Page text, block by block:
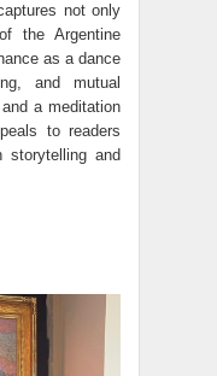
not only
the Argentine
as a dance
and mutual
a meditation
to readers
storytelling and